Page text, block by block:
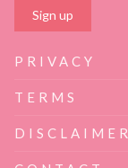
PRIVACY
TERMS
DISCLAIMER